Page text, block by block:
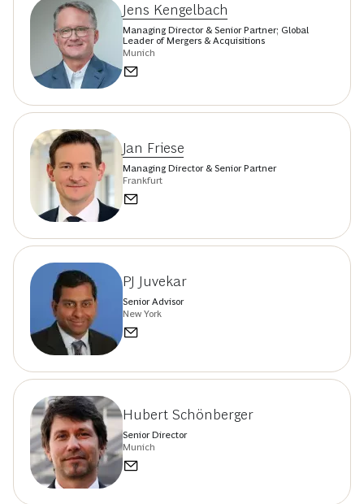
Jens Kengelbach
Managing Director & Senior Partner; Global
Leader of Mergers & Acquisitions
Munich
Jan Friese
Managing Director & Senior Partner
Frankfurt
PJ Juvekar
Senior Advisor
New York
Hubert Schönberger
Senior Director
Munich